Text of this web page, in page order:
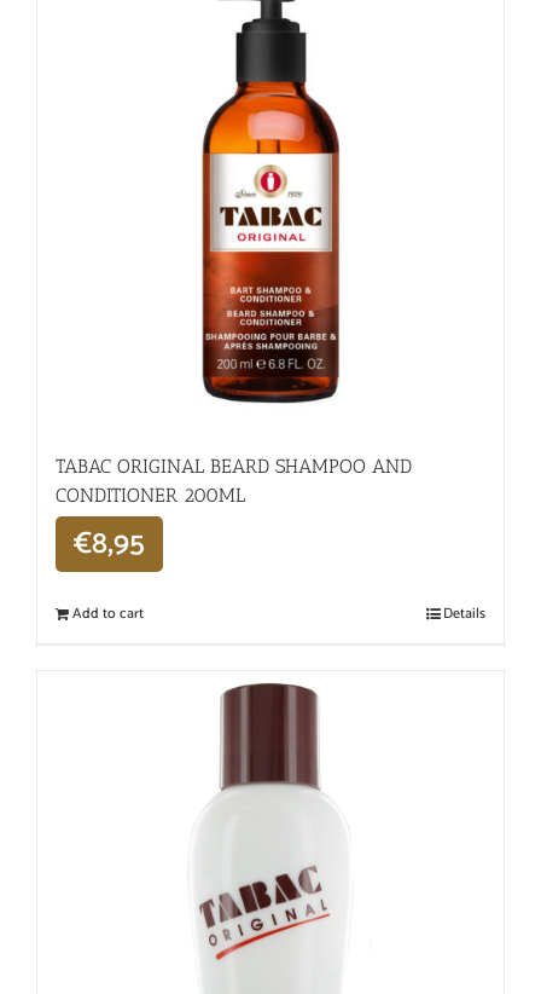
TABAC ORIGINAL BEARD SHAMPOO AND
CONDITIONER 200ML
€8,95
Add to cart Details